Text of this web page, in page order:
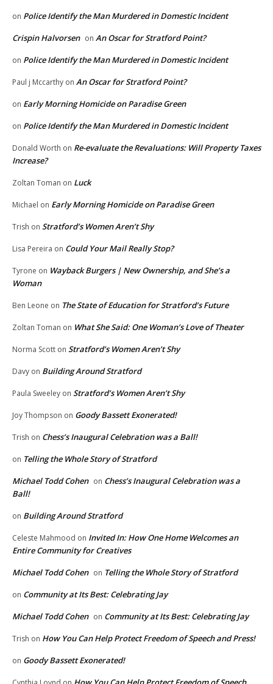
on Police Identify the Man Murdered in Domestic Incident
Crispin Halvorsen on An Oscar for Stratford Point?
on Police Identify the Man Murdered in Domestic Incident
Paul j Mccarthy on An Oscar for Stratford Point?
on Early Morning Homicide on Paradise Green
on Police Identify the Man Murdered in Domestic Incident
Donald Worth on Re-evaluate the Revaluations: Will Property Taxes
Increase?
Zoltan Toman on Luck
Michael on Early Morning Homicide on Paradise Green
Trish on Stratford’s Women Aren’t Shy
Lisa Pereira on Could Your Mail Really Stop?
Tyrone on Wayback Burgers | New Ownership, and She’s a
Woman
Ben Leone on The State of Education for Stratford’s Future
Zoltan Toman on What She Said: One Woman’s Love of Theater
Norma Scott on Stratford’s Women Aren’t Shy
Davy on Building Around Stratford
Paula Sweeley on Stratford’s Women Aren’t Shy
Joy Thompson on Goody Bassett Exonerated!
Trish on Chess’s Inaugural Celebration was a Ball!
on Telling the Whole Story of Stratford
Michael Todd Cohen on Chess’s Inaugural Celebration was a
Ball!
on Building Around Stratford
Celeste Mahmood on Invited In: How One Home Welcomes an
Entire Community for Creatives
Michael Todd Cohen on Telling the Whole Story of Stratford
on Community at Its Best: Celebrating Jay
Michael Todd Cohen on Community at Its Best: Celebrating Jay
Trish on How You Can Help Protect Freedom of Speech and Press!
on Goody Bassett Exonerated!